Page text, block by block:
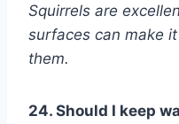
Squirrels are
surfaces can make
them.
24. Should I keep